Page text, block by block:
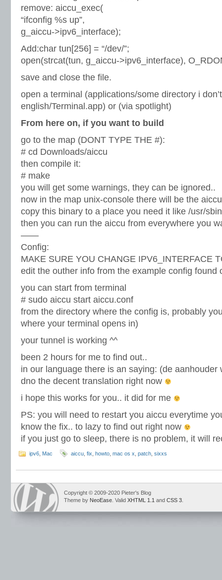
remove: aiccu_exec(
“ifconfig %s up”,
g_aiccu->ipv6_interface);
Add:char tun[256] = “/dev/”;
open(strcat(tun, g_aiccu->ipv6_interface),
save and close the file.
open a terminal (applications/some directory i
english/Terminal.app) or (via spotlight)
From here on, if you want to build
go to the map (DONT TYPE THE #):
# cd Downloads/aiccu
then compile it:
# make
you will get some warnings, they can be ignored..
now in the map unix-console there will be the
copy this binary to a place you need it like /usr/
then you can run the aiccu from everywhere you
——
Config:
MAKE SURE YOU CHANGE IPV6_INTERFACE
edit the outher info from the example config found
you can start from terminal
# sudo aiccu start aiccu.conf
from the directory where the config is, probably
where your terminal opens in)
your tunnel is working ^^
been 2 hours for me to find out..
in our language there is an saying: (de aanhouder
dno the decent translation right now
i hope this works for you.. it did for me
PS: you will need to restart you aiccu everytime
know the fix.. to lazy to find out right now
if you just go to sleep, there is no problem, it will
ipv6 Mac aiccu fix howto mac os x patch sixxs
Copyright © 2009-2020 Pieter's Blog
Theme by NeoEase . Valid XHTML 1.1 and CSS 3